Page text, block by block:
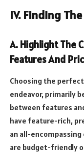
IV. Finding
A. Highlight The
Features And
Choosing the
endeavor, primarily
between features
have feature-rich,
an all-
are budget-friendly